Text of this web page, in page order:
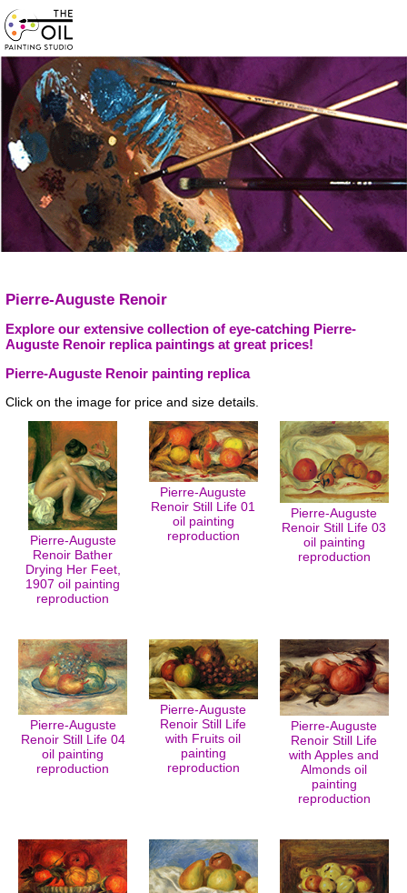
Pierre-Auguste Renoir
Explore our extensive collection of eye-catching Pierre-
Auguste Renoir replica paintings at great prices!
Pierre-Auguste Renoir painting replica
Click on the image for price and size details.
Pierre-Auguste
Renoir Bather
Drying Her Feet,
1907 oil painting
reproduction
Pierre-Auguste
Renoir Still Life 01
oil painting
reproduction
Pierre-Auguste
Renoir Still Life 03
oil painting
reproduction
Pierre-Auguste
Renoir Still Life 04
oil painting
reproduction
Pierre-Auguste
Renoir Still Life
with Fruits oil
painting
reproduction
Pierre-Auguste
Renoir Still Life
with Apples and
Almonds oil
painting
reproduction